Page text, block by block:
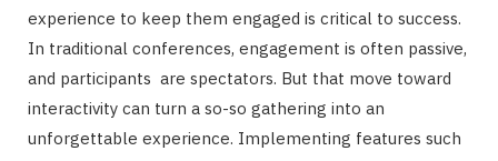
experience to keep them engaged is critical to success.
In traditional conferences, engagement is often passive,
and participants are spectators. But that move toward
interactivity can turn a so-so gathering into an
unforgettable experience. Implementing features such